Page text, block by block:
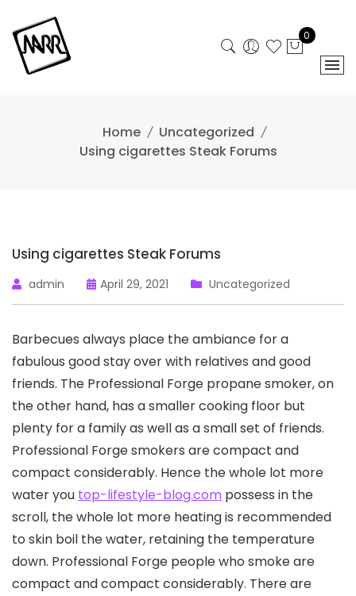
content
0
Home
Uncategorized
Using cigarettes Steak Forums
Using cigarettes Steak Forums
admin April 29, 2021 Uncategorized
Barbecues always place the ambiance for a
fabulous good stay over with relatives and good
friends. The Professional Forge propane smoker, on
the other hand, has a smaller cooking floor but
plenty for a family as well as a small set of friends.
Professional Forge smokers are compact and
compact considerably. Hence the whole lot more
water you top-lifestyle-blog.com possess in the
scroll, the whole lot more heating is recommended
to skin boil the water, retaining the temperature
down. Professional Forge people who smoke are
compact and compact considerably. There are